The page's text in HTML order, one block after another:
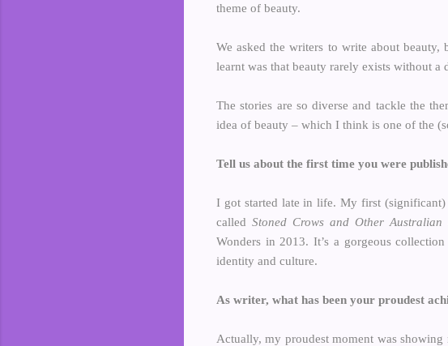
theme of beauty.
We asked the writers to write about
learnt was that beauty rarely exists without a
The stories are so diverse and tackle the
idea of beauty – which I think is one of the
Tell us about the first time you were
I got started late in life. My first (significant)
calledStoned Crows and Other Australian
Wonders in 2013. It’s a gorgeous
identity and culture.
As writer, what has been your proudest
Actually, my proudest moment was showing